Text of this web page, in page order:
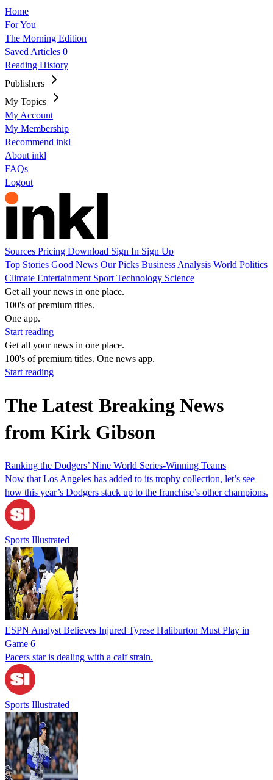
Home
For You
The Morning Edition
Saved Articles 0
Reading History
Publishers
My Topics
My Account
My Membership
Recommend inkl
About inkl
FAQs
Logout
Sources Pricing Download Sign In Sign Up
Top Stories Good News Our Picks Business Analysis World Politics
Climate Entertainment Sport Technology Science
Get all your news in one place.
100's of premium titles.
One app.
Start reading
Get all your news in one place.
100's of premium titles. One news app.
Start reading
The Latest Breaking News
from Kirk Gibson
Ranking the Dodgers’ Nine World Series-Winning Teams
Now that Los Angeles has added to its trophy collection, let’s see
how this year’s Dodgers stack up to the franchise’s other champions.
Sports Illustrated
ESPN Analyst Believes Injured Tyrese Haliburton Must Play in
Game 6
Pacers star is dealing with a calf strain.
Sports Illustrated